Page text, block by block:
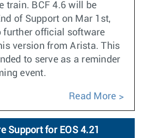
train. BCF 4.6 will be
of Support on Mar 1st,
further official software
version from Arista. This
to serve as a reminder
event.
Read More
Support for EOS 4.21